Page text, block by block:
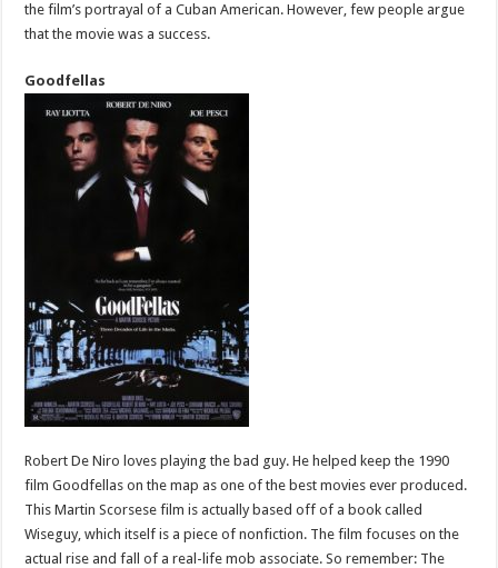
the film’s portrayal of a Cuban American. However, few people argue
that the movie was a success.
Goodfellas
Robert De Niro loves playing the bad guy. He helped keep the 1990
film Goodfellas on the map as one of the best movies ever produced.
This Martin Scorsese film is actually based off of a book called
Wiseguy, which itself is a piece of nonfiction. The film focuses on the
actual rise and fall of a real-life mob associate. So remember: The